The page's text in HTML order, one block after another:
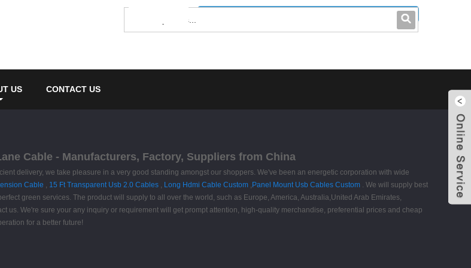
0086-0755-23214701
US CONTACT US
Cable - Manufacturers, Factory, Suppliers from China
delivery, we take pleasure in a very good standing amongst our shoppers. We've been an energetic corporation with wide
Cable , 15 Ft Transparent Usb 2.0 Cables , Long Hdmi Cable Custom , Panel Mount Usb Cables Custom . We will supply best
green services. The product will supply to all over the world, such as Europe, America, Australia,United Arab Emirates,
us. We're sure your any inquiry or requirement will get prompt attention, high-quality merchandise, preferential prices and cheap
for a better future!